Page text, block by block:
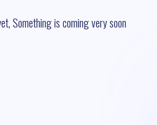
Something is coming very soon